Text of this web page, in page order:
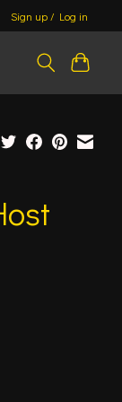
Sign up / Log in